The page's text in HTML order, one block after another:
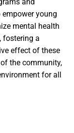
young
mental health
fostering a
effect of these
the community,
for all